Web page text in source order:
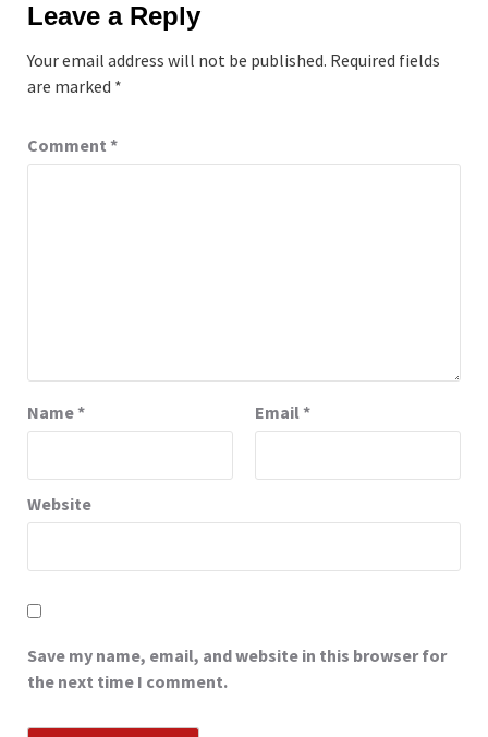
Leave a Reply
Your email address will not be published. Required fields
are marked *
Comment *
Name* Email*
Website
Save my name, email, and website in this browser for
the next time I comment.